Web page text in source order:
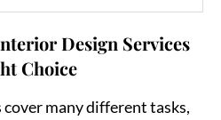
Design Services
Choice
many different tasks,